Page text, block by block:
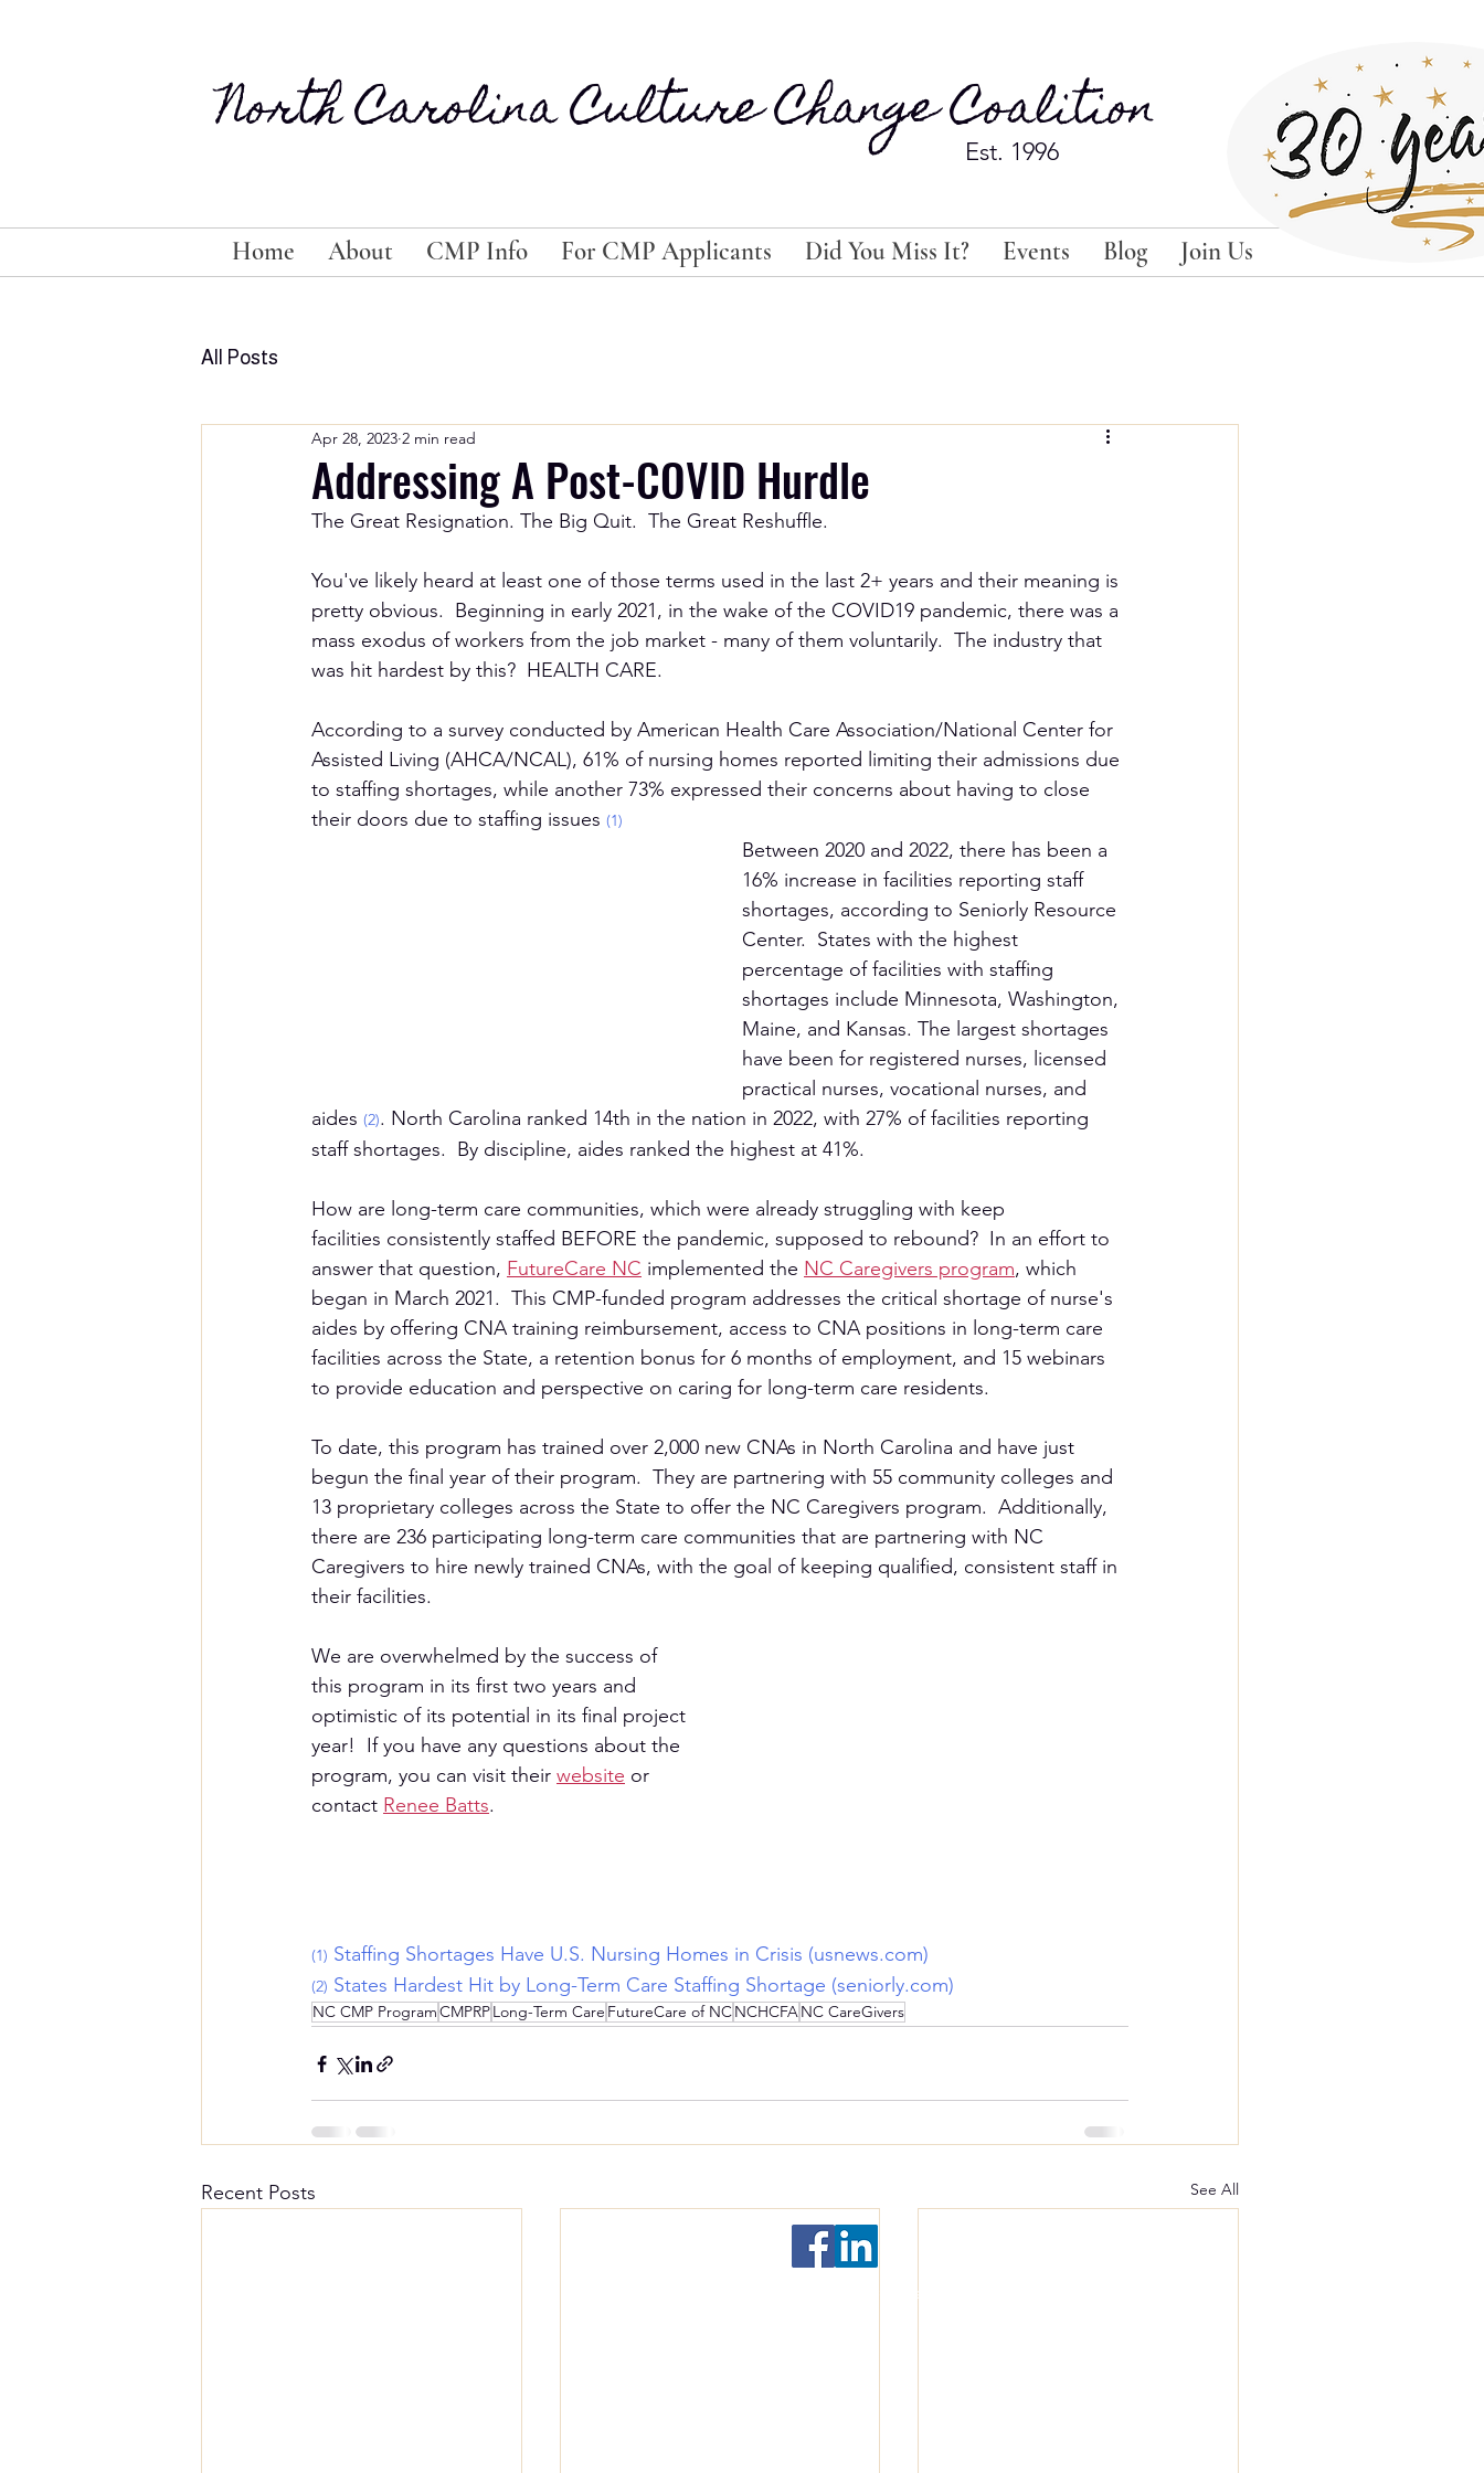
North Carolina Culture Change Coalition
Est. 1996
Home About CMP Info For CMP Applicants Did You Miss It? Events Blog Join Us
All Posts
Addressing A Post-COVID Hurdle
Apr 28, 2023 2 min read
The Great Resignation. The Big Quit.  The Great Reshuffle.
You've likely heard at least one of those terms used in the last 2+ years and their meaning is
pretty obvious.  Beginning in early 2021, in the wake of the COVID19 pandemic, there was a
mass exodus of workers from the job market - many of them voluntarily.  The industry that
was hit hardest by this?  HEALTH CARE.
According to a survey conducted by American Health Care Association/National Center for
Assisted Living (AHCA/NCAL), 61% of nursing homes reported limiting their admissions due
to staffing shortages, while another 73% expressed their concerns about having to close
their doors due to staffing issues (1)
Between 2020 and 2022, there has been a
16% increase in facilities reporting staff
shortages, according to Seniorly Resource
Center.  States with the highest
percentage of facilities with staffing
shortages include Minnesota, Washington,
Maine, and Kansas. The largest shortages
have been for registered nurses, licensed
practical nurses, vocational nurses, and
aides (2). North Carolina ranked 14th in the nation in 2022, with 27% of facilities reporting
staff shortages.  By discipline, aides ranked the highest at 41%.
How are long-term care communities, which were already struggling with keep
facilities consistently staffed BEFORE the pandemic, supposed to rebound?  In an effort to
answer that question, FutureCare NC implemented the NC Caregivers program, which
began in March 2021.  This CMP-funded program addresses the critical shortage of nurse's
aides by offering CNA training reimbursement, access to CNA positions in long-term care
facilities across the State, a retention bonus for 6 months of employment, and 15 webinars
to provide education and perspective on caring for long-term care residents.
To date, this program has trained over 2,000 new CNAs in North Carolina and have just
begun the final year of their program.  They are partnering with 55 community colleges and
13 proprietary colleges across the State to offer the NC Caregivers program.  Additionally,
there are 236 participating long-term care communities that are partnering with NC
Caregivers to hire newly trained CNAs, with the goal of keeping qualified, consistent staff in
their facilities.
We are overwhelmed by the success of
this program in its first two years and
optimistic of its potential in its final project
year!  If you have any questions about the
program, you can visit their website or
contact Renee Batts.
(1) Staffing Shortages Have U.S. Nursing Homes in Crisis (usnews.com)
(2) States Hardest Hit by Long-Term Care Staffing Shortage (seniorly.com)
NC CMP ProgramCMPRPLong-Term Care FutureCare of NCNCHCFANC CareGivers
Recent Posts See All
©2022-2026 by North Carolina Culture Change Coalition